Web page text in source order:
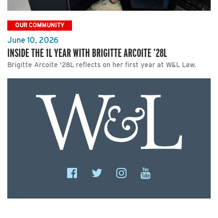
OUR COMMUNITY
June 10, 2026
INSIDE THE 1L YEAR WITH BRIGITTE ARCOITE ’28L
Brigitte Arcoite '28L reflects on her first year at W&L Law.